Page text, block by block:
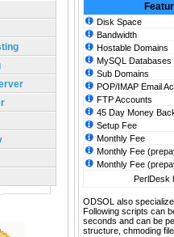
Disk Space
Bandwidth
Hostable Domains
MySQL Databases
Sub Domains
POP/IMAP Email
FTP Accounts
45 Day Money
Setup Fee
Monthly Fee
Monthly Fee
Monthly Fee
PerlDesk
ODSOL also
Following scripts can
seconds and can be
structure, chmoding